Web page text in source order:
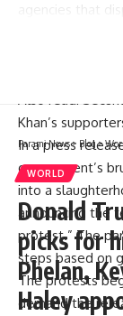
agencies that
Gandapur and
Also read:
Khan’s
In a press
government’s
into a
announcing the
protest.” The
steps based on
The protests
demand the
Parami News> Blog>
WORLD
Donald
picks for
Phelan,
Haley